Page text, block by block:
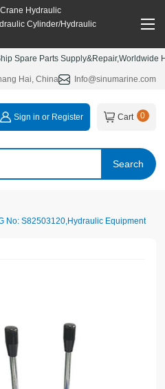
Hydraulic
Cylinder/Hydraulic
Spare Parts
Hai, China Info@sinumarine.com
Search
Sign in or Register Cart 0
No: S82503120,Hydraulic Equipment